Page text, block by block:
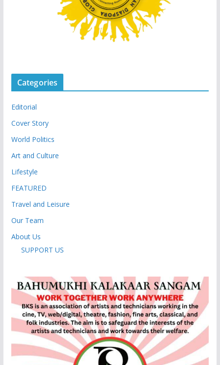
Categories
Editorial
Cover Story
World Politics
Art and Culture
Lifestyle
FEATURED
Travel and Leisure
Our Team
About Us
SUPPORT US